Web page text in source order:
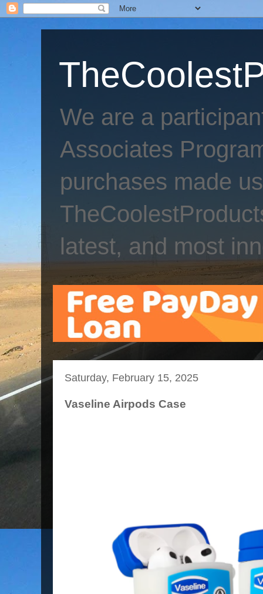
We are a
Associates
purchases made
latest, and most
Saturday, February 15, 2025
Vaseline Airpods Case